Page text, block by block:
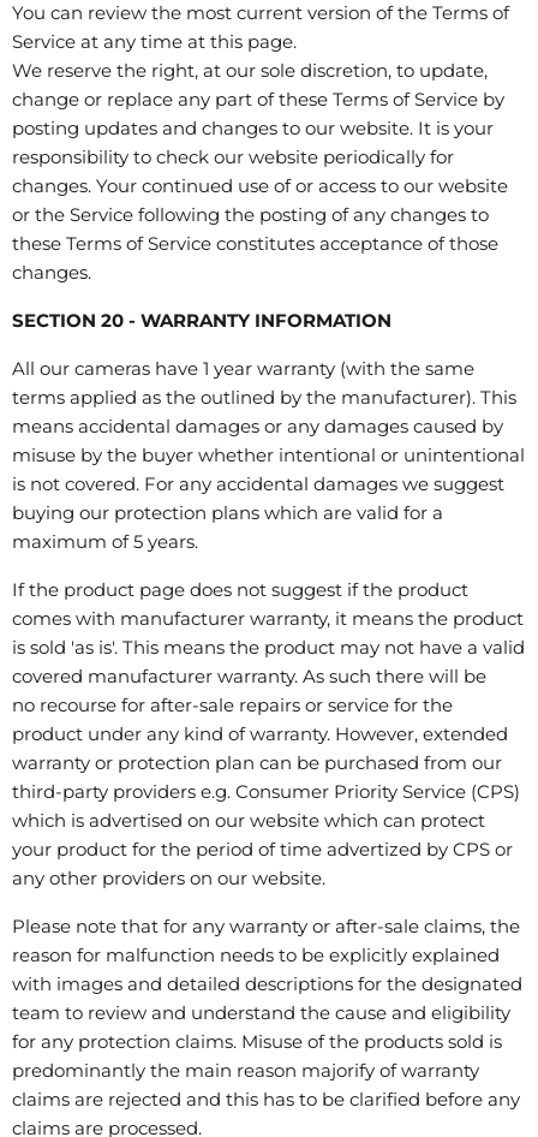
You can review the most current version of the Terms of
Service at any time at this page.
We reserve the right, at our sole discretion, to update,
change or replace any part of these Terms of Service by
posting updates and changes to our website. It is your
responsibility to check our website periodically for
changes. Your continued use of or access to our website
or the Service following the posting of any changes to
these Terms of Service constitutes acceptance of those
changes.
SECTION 20 - WARRANTY INFORMATION
All our cameras have 1 year warranty (with the same
terms applied as the outlined by the manufacturer). This
means accidental damages or any damages caused by
misuse by the buyer whether intentional or unintentional
is not covered. For any accidental damages we suggest
buying our protection plans which are valid for a
maximum of 5 years.
If the product page does not suggest if the product
comes with manufacturer warranty, it means the product
is sold 'as is'. This means the product may not have a valid
covered manufacturer warranty. As such there will be
no recourse for after-sale repairs or service for the
product under any kind of warranty. However, extended
warranty or protection plan can be purchased from our
third-party providers e.g. Consumer Priority Service (CPS)
which is advertised on our website which can protect
your product for the period of time advertized by CPS or
any other providers on our website.
Please note that for any warranty or after-sale claims, the
reason for malfunction needs to be explicitly explained
with images and detailed descriptions for the designated
team to review and understand the cause and eligibility
for any protection claims. Misuse of the products sold is
predominantly the main reason majorify of warranty
claims are rejected and this has to be clarified before any
claims are processed.